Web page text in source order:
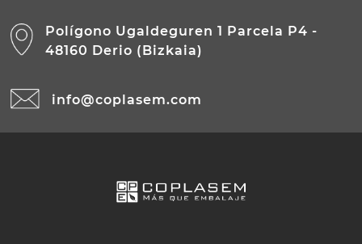
Polígono Ugaldeguren 1 Parcela P4 -
48160 Derio (Bizkaia)
info@coplasem.com